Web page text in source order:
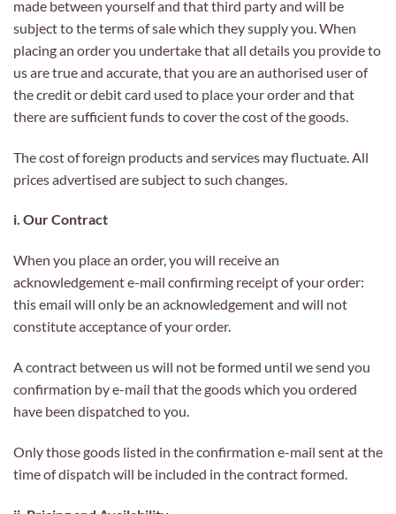
made between yourself and that third party and will be
subject to the terms of sale which they supply you. When
placing an order you undertake that all details you provide to
us are true and accurate, that you are an authorised user of
the credit or debit card used to place your order and that
there are sufficient funds to cover the cost of the goods.
The cost of foreign products and services may fluctuate. All
prices advertised are subject to such changes.
i. Our Contract
When you place an order, you will receive an
acknowledgement e-mail confirming receipt of your order:
this email will only be an acknowledgement and will not
constitute acceptance of your order.
A contract between us will not be formed until we send you
confirmation by e-mail that the goods which you ordered
have been dispatched to you.
Only those goods listed in the confirmation e-mail sent at the
time of dispatch will be included in the contract formed.